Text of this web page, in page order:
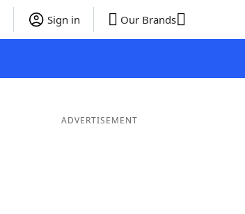
Sign in Our Brands
ADVERTISEMENT